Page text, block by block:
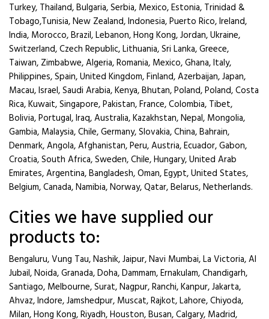
Turkey, Thailand, Bulgaria, Serbia, Mexico, Estonia, Trinidad &
Tobago,Tunisia, New Zealand, Indonesia, Puerto Rico, Ireland,
India, Morocco, Brazil, Lebanon, Hong Kong, Jordan, Ukraine,
Switzerland, Czech Republic, Lithuania, Sri Lanka, Greece,
Taiwan, Zimbabwe, Algeria, Romania, Mexico, Ghana, Italy,
Philippines, Spain, United Kingdom, Finland, Azerbaijan, Japan,
Macau, Israel, Saudi Arabia, Kenya, Bhutan, Poland, Poland, Costa
Rica, Kuwait, Singapore, Pakistan, France, Colombia, Tibet,
Bolivia, Portugal, Iraq, Australia, Kazakhstan, Nepal, Mongolia,
Gambia, Malaysia, Chile, Germany, Slovakia, China, Bahrain,
Denmark, Angola, Afghanistan, Peru, Austria, Ecuador, Gabon,
Croatia, South Africa, Sweden, Chile, Hungary, United Arab
Emirates, Argentina, Bangladesh, Oman, Egypt, United States,
Belgium, Canada, Namibia, Norway, Qatar, Belarus, Netherlands.
Cities we have supplied our
products to:
Bengaluru, Vung Tau, Nashik, Jaipur, Navi Mumbai, La Victoria, Al
Jubail, Noida, Granada, Doha, Dammam, Ernakulam, Chandigarh,
Santiago, Melbourne, Surat, Nagpur, Ranchi, Kanpur, Jakarta,
Ahvaz, Indore, Jamshedpur, Muscat, Rajkot, Lahore, Chiyoda,
Milan, Hong Kong, Riyadh, Houston, Busan, Calgary, Madrid,